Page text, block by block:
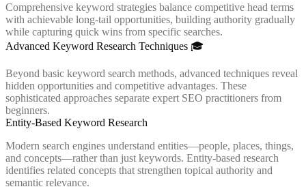
Comprehensive keyword strategies balance competitive head terms
with achievable long-tail opportunities, building authority gradually
while capturing quick wins from specific searches.
Advanced Keyword Research Techniques 🎓
Beyond basic keyword search methods, advanced techniques reveal
hidden opportunities and competitive advantages. These
sophisticated approaches separate expert SEO practitioners from
beginners.
Entity-Based Keyword Research
Modern search engines understand entities—people, places, things,
and concepts—rather than just keywords. Entity-based research
identifies related concepts that strengthen topical authority and
semantic relevance.